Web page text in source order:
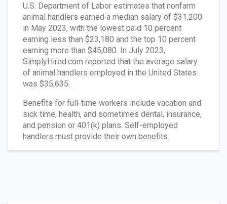
U.S. Department of Labor estimates that nonfarm
animal handlers earned a median salary of $31,200
in May 2023, with the lowest paid 10 percent
earning less than $23,180 and the top 10 percent
earning more than $45,080. In July 2023,
SimplyHired.com reported that the average salary
of animal handlers employed in the United States
was $35,635.
Benefits for full-time workers include vacation and
sick time, health, and sometimes dental, insurance,
and pension or 401(k) plans. Self-employed
handlers must provide their own benefits.